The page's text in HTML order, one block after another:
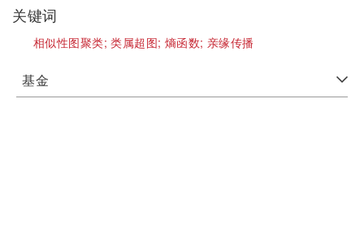
关键词
相似性图聚类;类属超图; 熵函数;亲缘传播
基金